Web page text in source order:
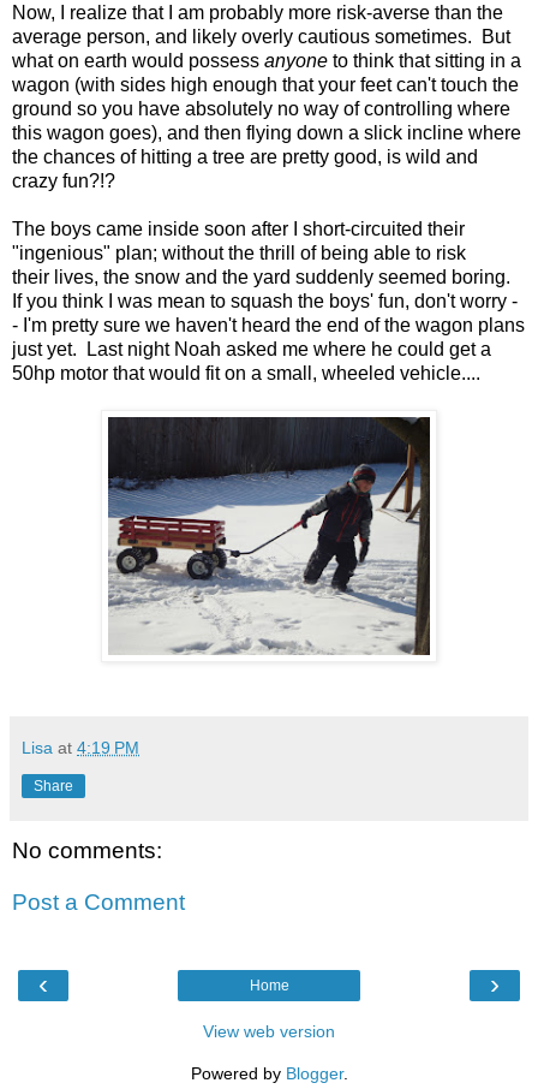
Now, I realize that I am probably more risk-averse than the
average person, and likely overly cautious sometimes. But
what on earth would possess anyone to think that sitting in a
wagon (with sides high enough that your feet can't touch the
ground so you have absolutely no way of controlling where
this wagon goes), and then flying down a slick incline where
the chances of hitting a tree are pretty good, is wild and
crazy fun?!?
The boys came inside soon after I short-circuited their
"ingenious" plan; without the thrill of being able to risk
their lives, the snow and the yard suddenly seemed boring.
If you think I was mean to squash the boys' fun, don't worry -
- I'm pretty sure we haven't heard the end of the wagon plans
just yet. Last night Noah asked me where he could get a
50hp motor that would fit on a small, wheeled vehicle....
Lisa at 4:19 PM
Share
No comments:
Post a Comment
‹ ›
Home
View web version
Powered by Blogger.